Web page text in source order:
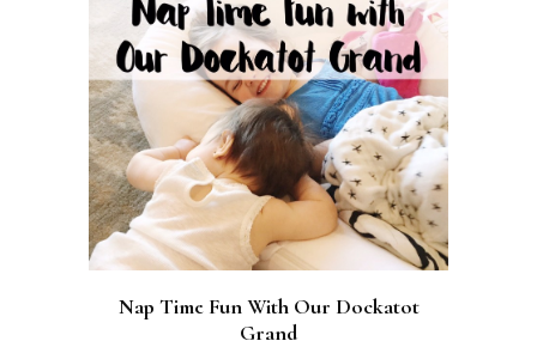
Nap Time Fun With Our Dockatot
Grand